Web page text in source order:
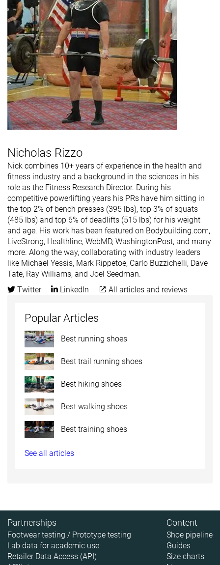
Nicholas Rizzo
Nick combines 10+ years of experience in the health and
fitness industry and a background in the sciences in his
role as the Fitness Research Director. During his
competitive powerlifting years his PRs have him sitting in
the top 2% of bench presses (395 lbs), top 3% of squats
(485 lbs) and top 6% of deadlifts (515 lbs) for his weight
and age. His work has been featured on Bodybuilding.com,
LiveStrong, Healthline, WebMD, WashingtonPost, and many
more. Along the way, collaborating with industry leaders
like Michael Yessis, Mark Rippetoe, Carlo Buzzichelli, Dave
Tate, Ray Williams, and Joel Seedman.
Twitter
LinkedIn All articles and reviews
Popular Articles
Best running shoes
Best trail running shoes
Best hiking shoes
Best walking shoes
Best training shoes
See all articles
Partnerships
Footwear testing / Prototype testing
Lab data for academic use
Retailer Data Access (API)
Content
Shoe pipeline
Guides
Size charts